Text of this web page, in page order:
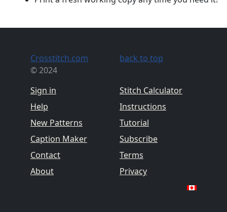
Crosstitch.com
© 2024
Sign in
Help
New Patterns
Caption Maker
Contact
About
back to top
Stitch Calculator
Instructions
Tutorial
Subscribe
Terms
Privacy